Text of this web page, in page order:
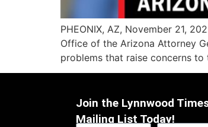
PHEONIX, AZ, November 21,
Office of the Arizona Attorney
problems that raise concerns to
Join the Lynnwood
Mailing List Today!